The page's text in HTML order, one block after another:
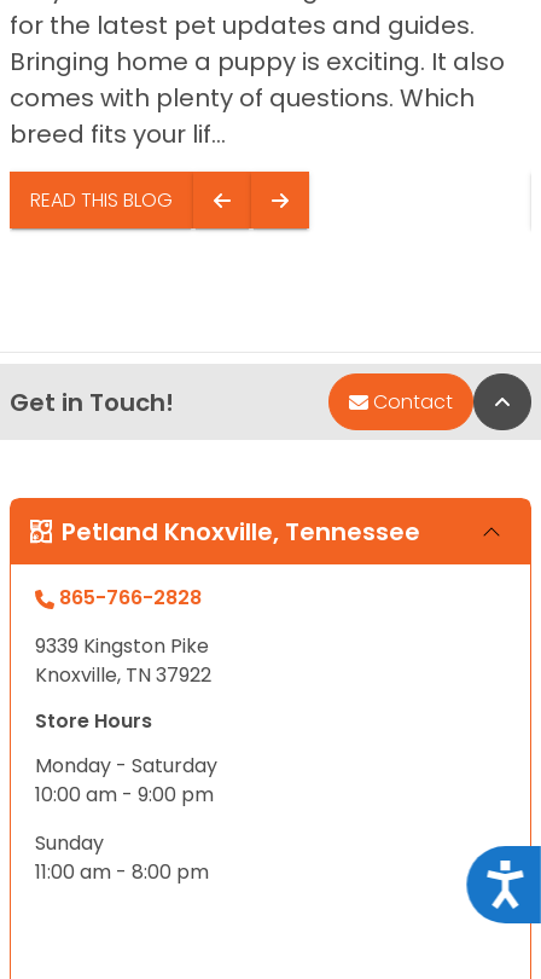
for the latest pet updates and guides.
Bringing home a puppy is exciting. It also
comes with plenty of questions. Which
breed fits your lif...
READ THIS BLOG
Get in Touch! Contact
Petland Knoxville, Tennessee
865-766-2828
9339 Kingston Pike
Knoxville, TN 37922
Store Hours
Monday - Saturday
10:00 am - 9:00 pm
Sunday
11:00 am - 8:00 pm